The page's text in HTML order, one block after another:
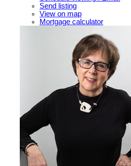
Send listing
View on map
Mortgage calculator